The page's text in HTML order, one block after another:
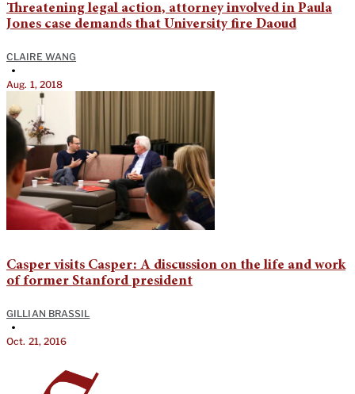
Threatening legal action, attorney involved in Paula
Jones case demands that University fire Daoud
CLAIRE WANG
•
Aug. 1, 2018
Casper visits Casper: A discussion on the life and work
of former Stanford president
GILLIAN BRASSIL
•
Oct. 21, 2016